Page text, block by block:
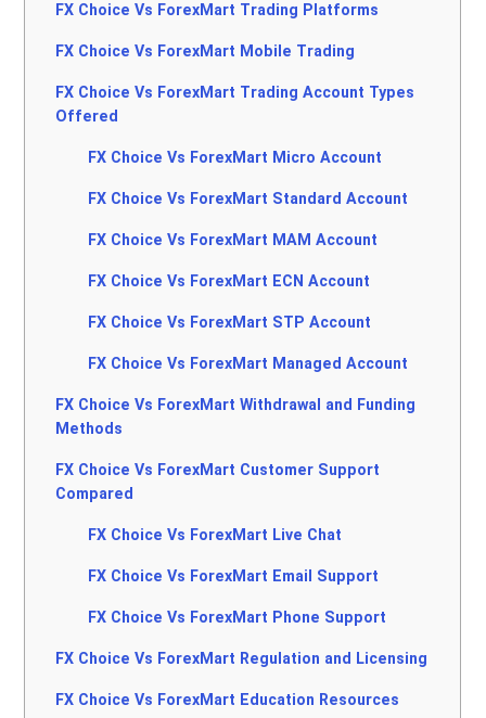
FX Choice Vs ForexMart Trading Platforms
FX Choice Vs ForexMart Mobile Trading
FX Choice Vs ForexMart Trading Account Types
Offered
FX Choice Vs ForexMart Micro Account
FX Choice Vs ForexMart Standard Account
FX Choice Vs ForexMart MAM Account
FX Choice Vs ForexMart ECN Account
FX Choice Vs ForexMart STP Account
FX Choice Vs ForexMart Managed Account
FX Choice Vs ForexMart Withdrawal and Funding
Methods
FX Choice Vs ForexMart Customer Support
Compared
FX Choice Vs ForexMart Live Chat
FX Choice Vs ForexMart Email Support
FX Choice Vs ForexMart Phone Support
FX Choice Vs ForexMart Regulation and Licensing
FX Choice Vs ForexMart Education Resources